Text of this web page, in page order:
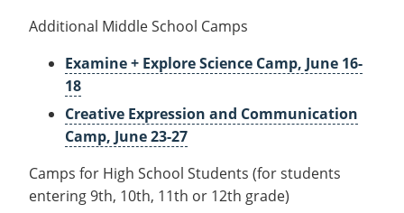
Additional Middle School Camps
Examine + Explore Science Camp, June 16-
18
Creative Expression and Communication
Camp, June 23-27
Camps for High School Students (for students
entering 9th, 10th, 11th or 12th grade)